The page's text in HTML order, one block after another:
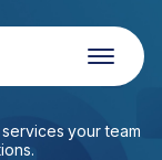
your team